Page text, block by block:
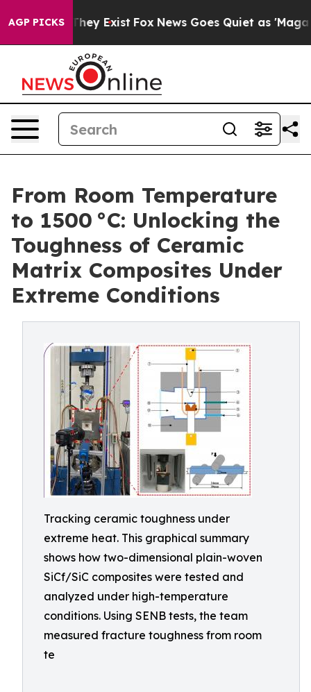
AGP PICKS
Proof They Exist Fox News Goes Quiet as 'Maga
From Room Temperature
to 1500 °C: Unlocking the
Toughness of Ceramic
Matrix Composites Under
Extreme Conditions
Tracking ceramic toughness under
extreme heat. This graphical summary
shows how two-dimensional plain-woven
SiCf/SiC composites were tested and
analyzed under high-temperature
conditions. Using SENB tests, the team
measured fracture toughness from room
te